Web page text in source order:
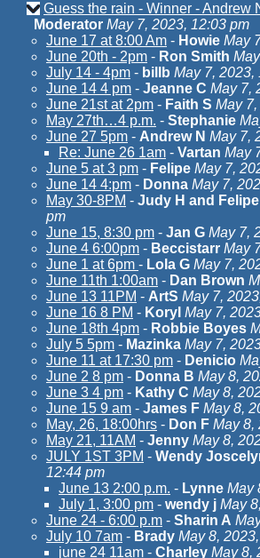
Guess the rain - Winner - Andrew
Moderator May 7, 2023, 12:03 pm
June 17 at 8:00 Am - Howie May
June 20th - 2pm - Ron Smith
July 14 - 4pm - billb May 7, 2023,
June 14 4 pm - Jeanne C May 7,
June 21st at 2pm - Faith S May
May 27th…4 p.m. - Stephanie
June 27 5pm - Andrew N May 7,
Re: June 26 1am - Vartan May
June 5 at 3 pm - Felipe May 7,
June 14 4:pm - Donna May 7,
May 30-8PM - Judy H and Felipe
pm
June 15, 8:30 pm - Jan G May 7,
June 4 6:00pm - Beccistarr May
June 1 at 6pm - Lola G May 7,
June 11th 1:00am - Dan Brown
June 13 11PM - ArtS May 7,
June 16 8 PM - KoryI May 7,
June 18th 4pm - Robbie Boyes
July 5 5pm - Mazinka May 7,
June 11 at 17:30 pm - Denicio
June 2 8 pm - Donna B May 8,
June 3 4 pm - Kathy C May 8,
June 15 9 am - James F May 8,
May, 26, 18:00hrs - Don F May 8,
May 21, 11AM - Jenny May 8,
JULY 1ST 3PM - Wendy
12:44 pm
June 13 2:00 p.m. - Lynne May
July 1, 3:00 pm - wendy j May
June 24 - 6:00 p.m - Sharin A
July 10 7am - Brady May 8,
june 24 11am - Charley May 8,